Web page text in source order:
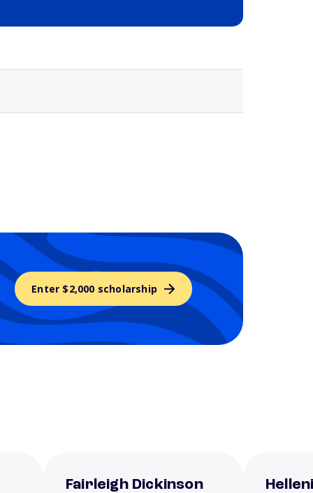
Enter $2,000 scholarship
Fairleigh Dickinson